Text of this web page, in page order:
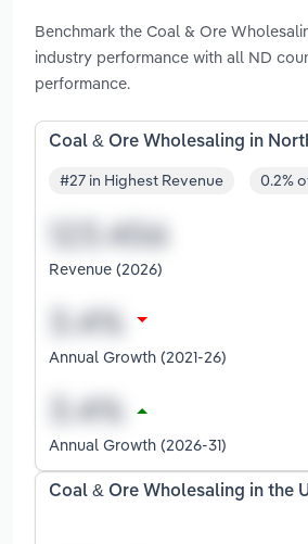
Benchmark the Coal & Ore
industry performance with all ND
performance.
Coal & Ore Wholesaling in
#27 in Highest Revenue 0.2%
Revenue (2026)
Annual Growth (2021-26)
Annual Growth (2026-31)
Coal & Ore Wholesaling in the